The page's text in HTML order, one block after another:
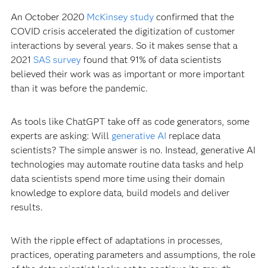
An October 2020 McKinsey studyconfirmed that the
COVID crisis accelerated the digitization of customer
interactions by several years. So it makes sense that a
2021 SAS surveyfound that 91% of data scientists
believed their work was as important or more important
than it was before the pandemic.
As tools like ChatGPT take off as code generators, some
experts are asking: Will generative AI replace data
scientists? The simple answer is no. Instead, generative AI
technologies may automate routine data tasks and help
data scientists spend more time using their domain
knowledge to explore data, build models and deliver
results.
With the ripple effect of adaptations in processes,
practices, operating parameters and assumptions, the role